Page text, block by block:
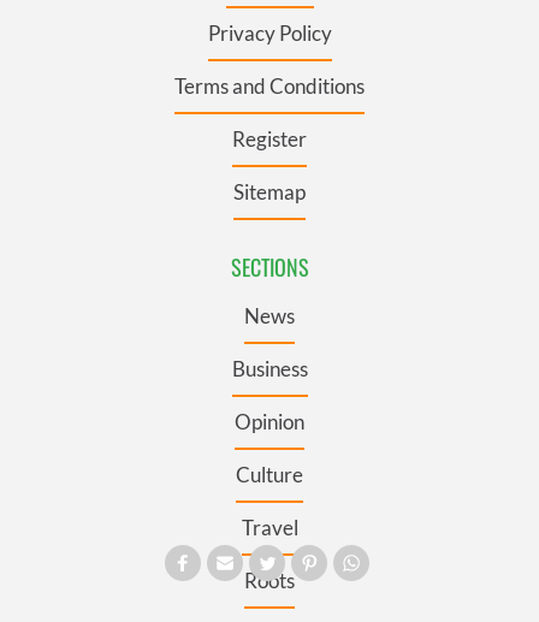
Privacy Policy
Terms and Conditions
Register
Sitemap
SECTIONS
News
Business
Opinion
Culture
Travel
Roots